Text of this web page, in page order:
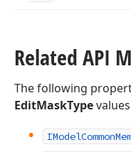
Related API
The following
EditMaskType
IModelCommon